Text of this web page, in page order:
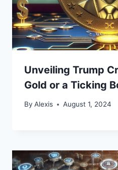
Unveiling Trump
Gold or a Ticking
By Alexis August 1, 2024